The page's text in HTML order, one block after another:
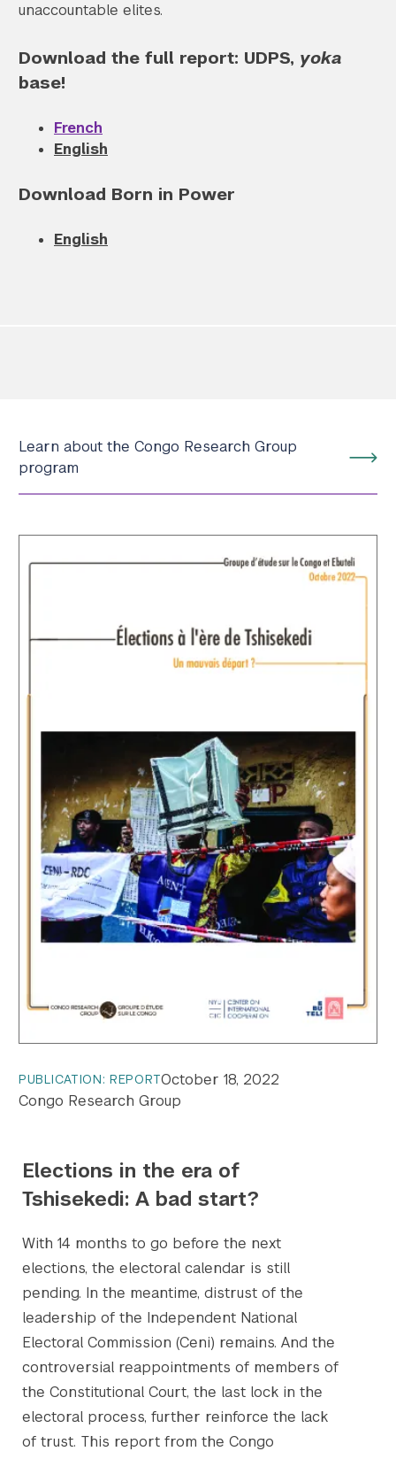
Search the site…
unaccountable elites.
Download the full report: UDPS, yoka
base!
French
English
Download Born in Power
English
Learn about the Congo Research Group
program
PUBLICATION: REPORTOctober 18, 2022
Congo Research Group
Elections in the era of
Tshisekedi: A bad start?
With 14 months to go before the next
elections, the electoral calendar is still
pending. In the meantime, distrust of the
leadership of the Independent National
Electoral Commission (Ceni) remains. And the
controversial reappointments of members of
the Constitutional Court, the last lock in the
electoral process, further reinforce the lack
of trust. This report from the Congo